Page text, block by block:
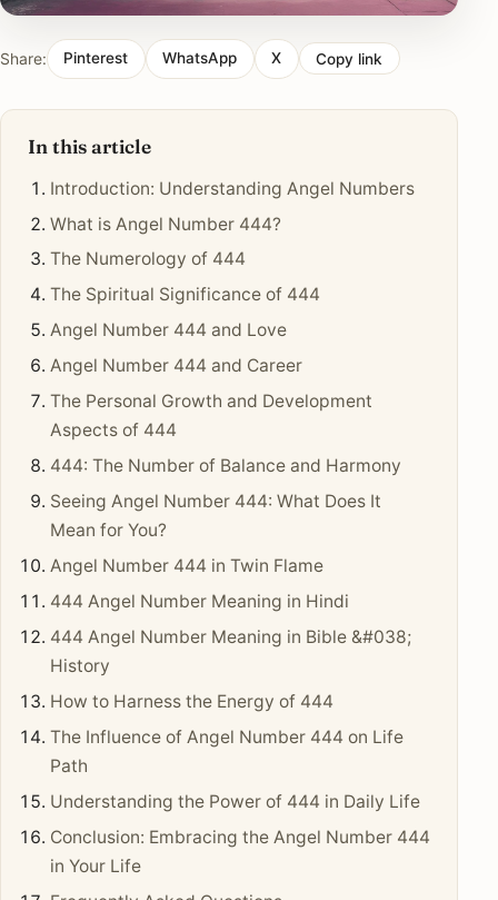
Share: Pinterest WhatsApp X Copy link
In this article
Introduction: Understanding Angel Numbers
What is Angel Number 444?
The Numerology of 444
The Spiritual Significance of 444
Angel Number 444 and Love
Angel Number 444 and Career
The Personal Growth and Development
Aspects of 444
444: The Number of Balance and Harmony
Seeing Angel Number 444: What Does It
Mean for You?
Angel Number 444 in Twin Flame
444 Angel Number Meaning in Hindi
444 Angel Number Meaning in Bible &#038;
History
How to Harness the Energy of 444
The Influence of Angel Number 444 on Life
Path
Understanding the Power of 444 in Daily Life
Conclusion: Embracing the Angel Number 444
in Your Life